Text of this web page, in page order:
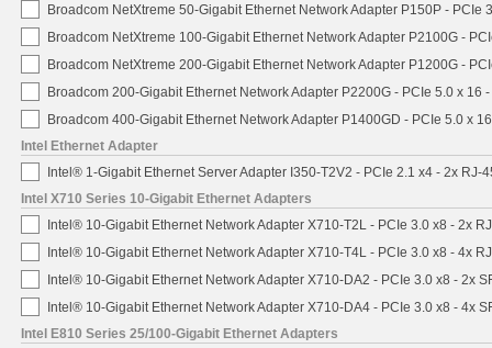
Broadcom NetXtreme 50-Gigabit Ethernet Network Adapter P150P - PCIe
Broadcom NetXtreme 100-Gigabit Ethernet Network Adapter P2100G -
Broadcom NetXtreme 200-Gigabit Ethernet Network Adapter P1200G -
Broadcom 200-Gigabit Ethernet Network Adapter P2200G - PCIe 5.0 x 16
Broadcom 400-Gigabit Ethernet Network Adapter P1400GD - PCIe 5.0 x
Intel Ethernet Adapter
Intel® 1-Gigabit Ethernet Server Adapter I350-T2V2 - PCIe 2.1 x4 - 2x RJ-
Intel X710 Series 10-Gigabit Ethernet Adapters
Intel® 10-Gigabit Ethernet Network Adapter X710-T2L - PCIe 3.0 x8 - 2x
Intel® 10-Gigabit Ethernet Network Adapter X710-T4L - PCIe 3.0 x8 - 4x
Intel® 10-Gigabit Ethernet Network Adapter X710-DA2 - PCIe 3.0 x8 - 2x
Intel® 10-Gigabit Ethernet Network Adapter X710-DA4 - PCIe 3.0 x8 - 4x
Intel E810 Series 25/100-Gigabit Ethernet Adapters